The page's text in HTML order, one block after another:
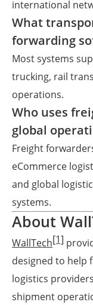
international
What
forwarding
Most systems
trucking, rail
operations.
Who uses
global
Freight
eCommerce
and global
systems.
About
WallTech[1]
designed to help
logistics
shipment